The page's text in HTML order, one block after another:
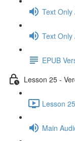
Text Only
Text Only
EPUB
Lesson 25 -
Lesson
Main